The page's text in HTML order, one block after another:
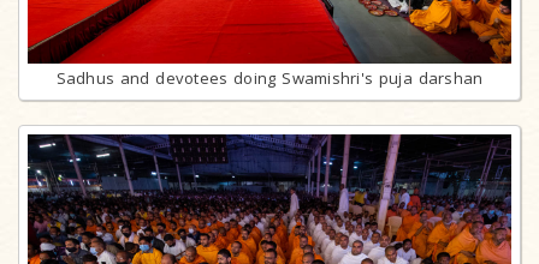
Sadhus and devotees doing Swamishri's puja darshan